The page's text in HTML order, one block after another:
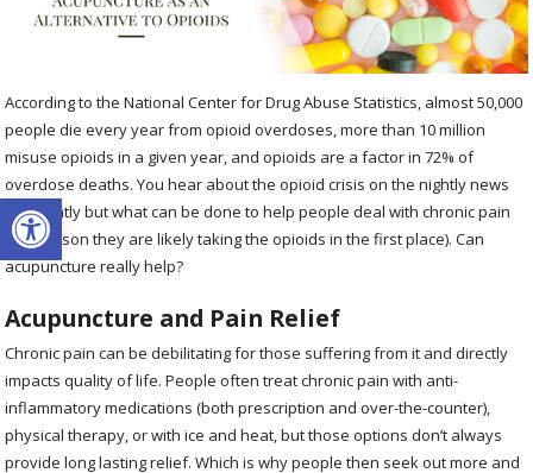
Open toolbar
According to the National Center for Drug Abuse Statistics, almost 50,000
people die every year from opioid overdoses, more than 10 million
misuse opioids in a given year, and opioids are a factor in 72% of
overdose deaths. You hear about the opioid crisis on the nightly news
frequently but what can be done to help people deal with chronic pain
(the reason they are likely taking the opioids in the first place). Can
acupuncture really help?
Acupuncture and Pain Relief
Chronic pain can be debilitating for those suffering from it and directly
impacts quality of life. People often treat chronic pain with anti-
inflammatory medications (both prescription and over-the-counter),
physical therapy, or with ice and heat, but those options don’t always
provide long lasting relief. Which is why people then seek out more and